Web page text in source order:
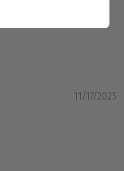
etc.
11/17/2025